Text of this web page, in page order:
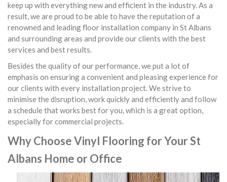
keep up with everything new and efficient in the industry. As a
result, we are proud to be able to have the reputation of a
renowned and leading floor installation company in St Albans
and surrounding areas and provide our clients with the best
services and best results.
Besides the quality of our performance, we put a lot of
emphasis on ensuring a convenient and pleasing experience for
our clients with every installation project. We strive to
minimise the disruption, work quickly and efficiently and follow
a schedule that works best for you, which is a great option,
especially for commercial projects.
Why Choose Vinyl Flooring for Your St
Albans Home or Office